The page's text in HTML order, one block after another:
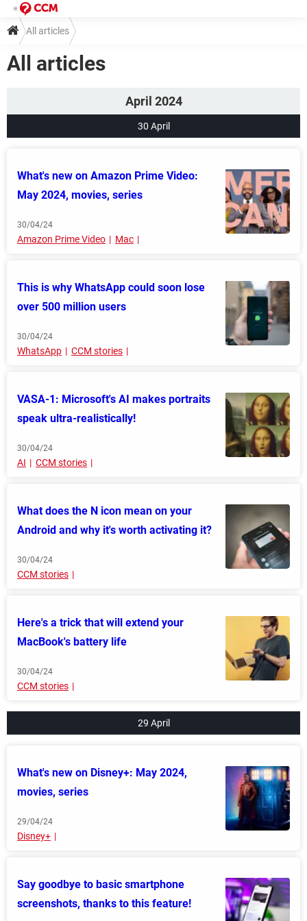
All articles
All articles
April 2024
30 April
What's new on Amazon Prime Video:
May 2024, movies, series
30/04/24
Amazon Prime Video Mac
This is why WhatsApp could soon lose
over 500 million users
30/04/24
WhatsApp CCM stories
VASA-1: Microsoft's AI makes portraits
speak ultra-realistically!
30/04/24
AI CCM stories
What does the N icon mean on your
Android and why it's worth activating it?
30/04/24
CCM stories
Here's a trick that will extend your
MacBook's battery life
30/04/24
CCM stories
29 April
What's new on Disney+: May 2024,
movies, series
29/04/24
Disney+
Say goodbye to basic smartphone
screenshots, thanks to this feature!